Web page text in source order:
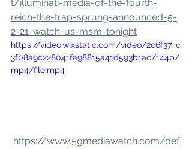
t/illuminati-media-of-the-fourth-
reich-the-trap-sprung-announced-5-
2-21-watch-us-msm-tonight
https://video.wixstatic.com/video/2c6f37_c
3f08a9c228041fa98815a41d593b1ac/144p/
mp4/file.mp4
https://www.5gmediawatch.com/def